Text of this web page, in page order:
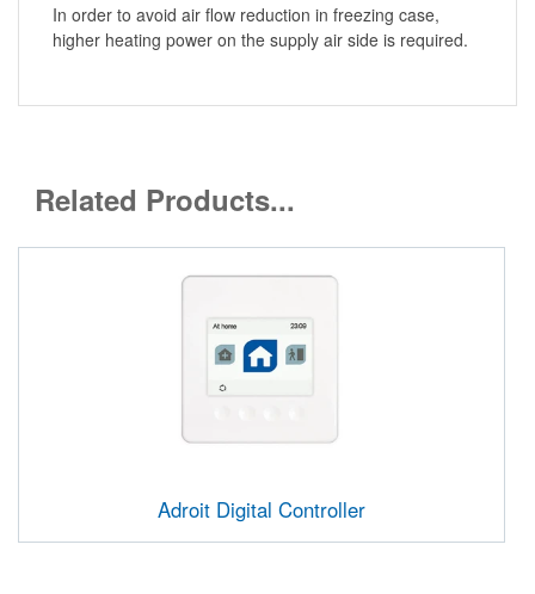
In order to avoid air flow reduction in freezing case,
higher heating power on the supply air side is required.
Related Products...
Adroit Digital Controller